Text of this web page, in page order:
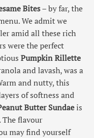
Bites– by far, the
We admit we
amid all these rich
were the perfect
Pumpkin Rillette
and lavash, was a
and nutty, this
of softness and
Butter Sundaeis
The flavour
may find yourself